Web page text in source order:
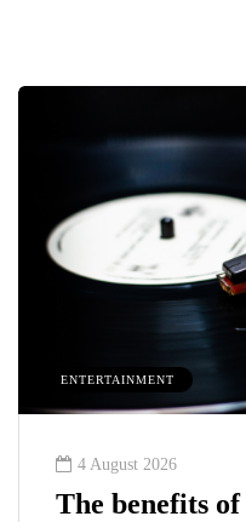
ENTERTAINMENT
4 August 2026
The benefits